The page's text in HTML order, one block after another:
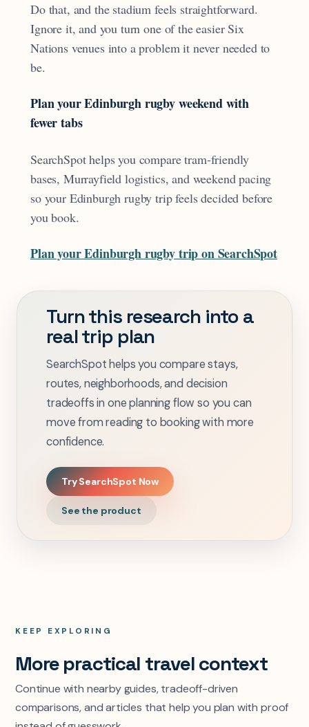
Do that, and the stadium feels straightforward.
Ignore it, and you turn one of the easier Six
Nations venues into a problem it never needed to
be.
Plan your Edinburgh rugby weekend with
fewer tabs
SearchSpot helps you compare tram-friendly
bases, Murrayfield logistics, and weekend pacing
so your Edinburgh rugby trip feels decided before
you book.
Plan your Edinburgh rugby trip on SearchSpot
Turn this research into a
real trip plan
SearchSpot helps you compare stays,
routes, neighborhoods, and decision
tradeoffs in one planning flow so you can
move from reading to booking with more
confidence.
Try SearchSpot Now
See the product
KEEP EXPLORING
More practical travel context
Continue with nearby guides, tradeoff-driven
comparisons, and articles that help you plan with proof